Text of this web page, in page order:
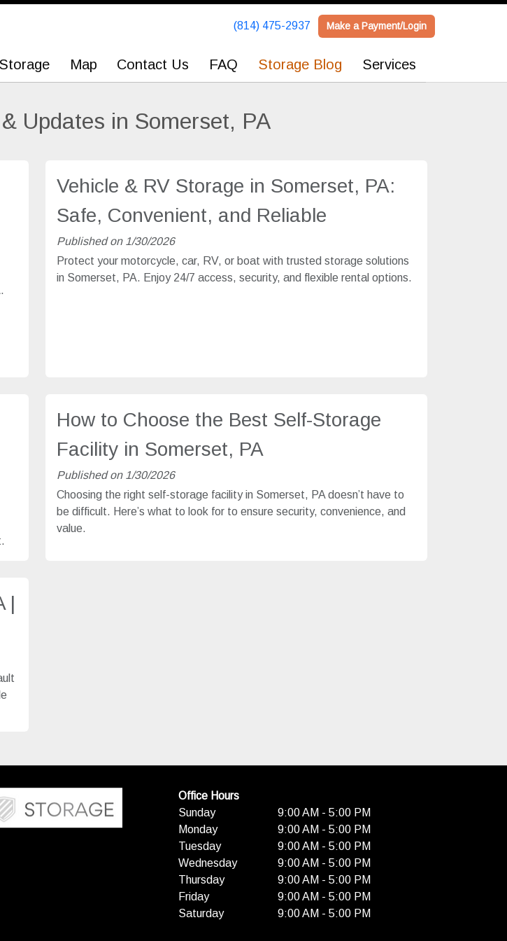
(814) 475-2937 Make a Payment/Login
Map Contact Us FAQ Storage Blog Services
(814) 475-2937 Make a Payment/Login
Map Contact Us FAQ Storage Blog Services
Updates in Somerset, PA
Vehicle & RV Storage in Somerset, PA:
Safe, Convenient, and Reliable
Published on 1/30/2026
Protect your motorcycle, car, RV, or boat with trusted storage solutions
in Somerset, PA. Enjoy 24/7 access, security, and flexible rental options.
How to Choose the Best Self-Storage
Facility in Somerset, PA
Published on 1/30/2026
Choosing the right self-storage facility in Somerset, PA doesn’t have to
be difficult. Here’s what to look for to ensure security, convenience, and
value.
|
Office Hours
Sunday
9:00 AM - 5:00 PM
Monday
9:00 AM - 5:00 PM
Tuesday
9:00 AM - 5:00 PM
Wednesday
9:00 AM - 5:00 PM
Thursday
9:00 AM - 5:00 PM
Friday
9:00 AM - 5:00 PM
Saturday
9:00 AM - 5:00 PM